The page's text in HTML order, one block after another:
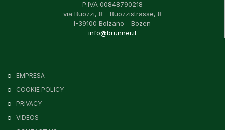
P.IVA 00848790218
via Buozzi, 8 - Buozzistrasse, 8
I-39100 Bolzano - Bozen
info@brunner.it
EMPRESA
COOKIE POLICY
PRIVACY
VIDEOS